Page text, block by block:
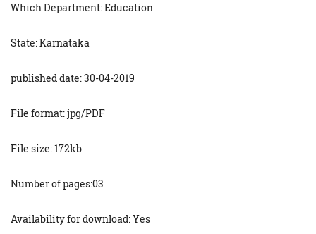
Which Department: Education
State: Karnataka
published date: 30-04-2019
File format: jpg/PDF
File size: 172kb
Number of pages:03
Availability for download: Yes